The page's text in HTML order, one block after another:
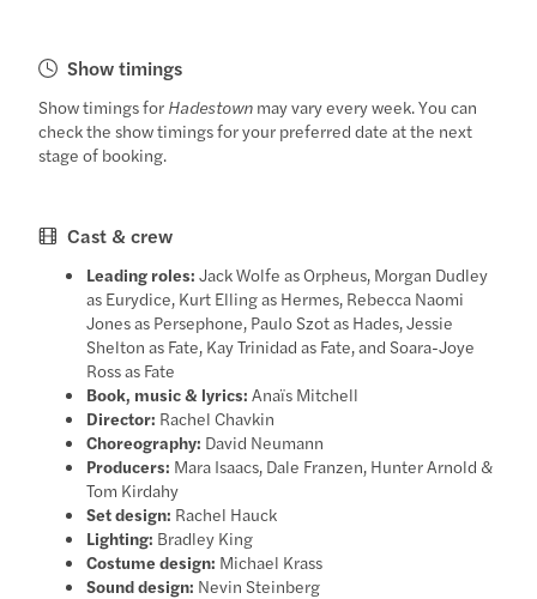
Show timings
Show timings for Hadestown may vary every week. You can
check the show timings for your preferred date at the next
stage of booking.
Cast & crew
Leading roles: Jack Wolfe as Orpheus, Morgan Dudley
as Eurydice, Kurt Elling as Hermes, Rebecca Naomi
Jones as Persephone, Paulo Szot as Hades, Jessie
Shelton as Fate, Kay Trinidad as Fate, and Soara-Joye
Ross as Fate
Book, music & lyrics: Anaïs Mitchell
Director: Rachel Chavkin
Choreography: David Neumann
Producers: Mara Isaacs, Dale Franzen, Hunter Arnold &
Tom Kirdahy
Set design: Rachel Hauck
Lighting: Bradley King
Costume design: Michael Krass
Sound design: Nevin Steinberg